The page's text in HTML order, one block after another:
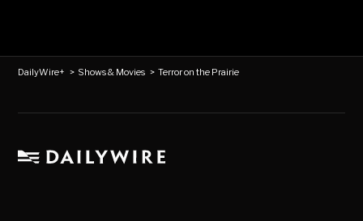
DailyWire+ > Shows & Movies >Terror on the Prairie